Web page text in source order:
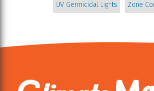
UV Germicidal Lights Zone